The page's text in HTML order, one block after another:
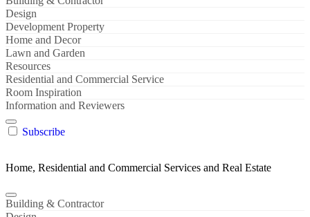
Design
Development Property
Home and Decor
Lawn and Garden
Resources
Residential and Commercial Service
Room Inspiration
Information and Reviewers
Subscribe
Home, Residential and Commercial Services and Real Estate
Building & Contractor